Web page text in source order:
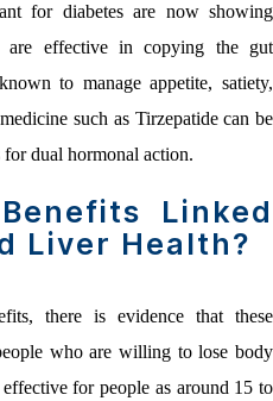
for diabetes are now showing
are effective in copying the gut
to manage appetite, satiety,
such as Tirzepatide can be
dual hormonal action.
Linked
Liver Health?
there is evidence that these
who are willing to lose body
for people as around 15 to